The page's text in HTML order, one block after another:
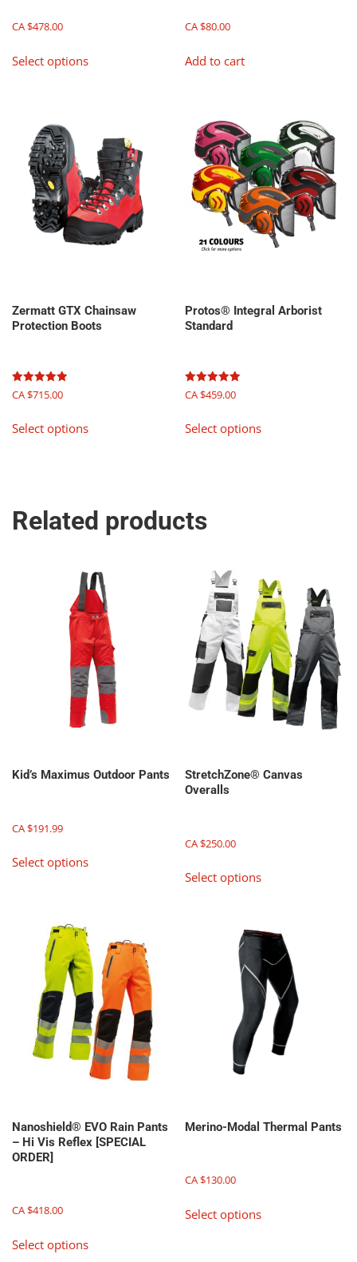
CA $478.00
Select optionsproduct
The
options
may
be
chosen
on
the
CA $80.00
Add to cart
Zermatt GTX Chainsaw
Protection Boots
Rated
5.00
CA $715.00
Select optionsproduct
options
may
chosen
on
the
product
page
Protos® Integral Arborist
Standard
Rated
5.00
CA $459.00
Select optionsproduct
on
the
product
page
Related products
Kid’s Maximus Outdoor Pants
CA $191.99
Select optionsproduct
The
options
may
be
chosen
on
the
product
page
StretchZone® Canvas
Overalls
CA $250.00
Select optionsproduct
variants.
options
may
be
chosen
on
the
Nanoshield® EVO Rain Pants
– Hi Vis Reflex [SPECIAL
ORDER]
CA $418.00
Select optionsproduct
Merino-Modal Thermal Pants
CA $130.00
Select optionsproduct